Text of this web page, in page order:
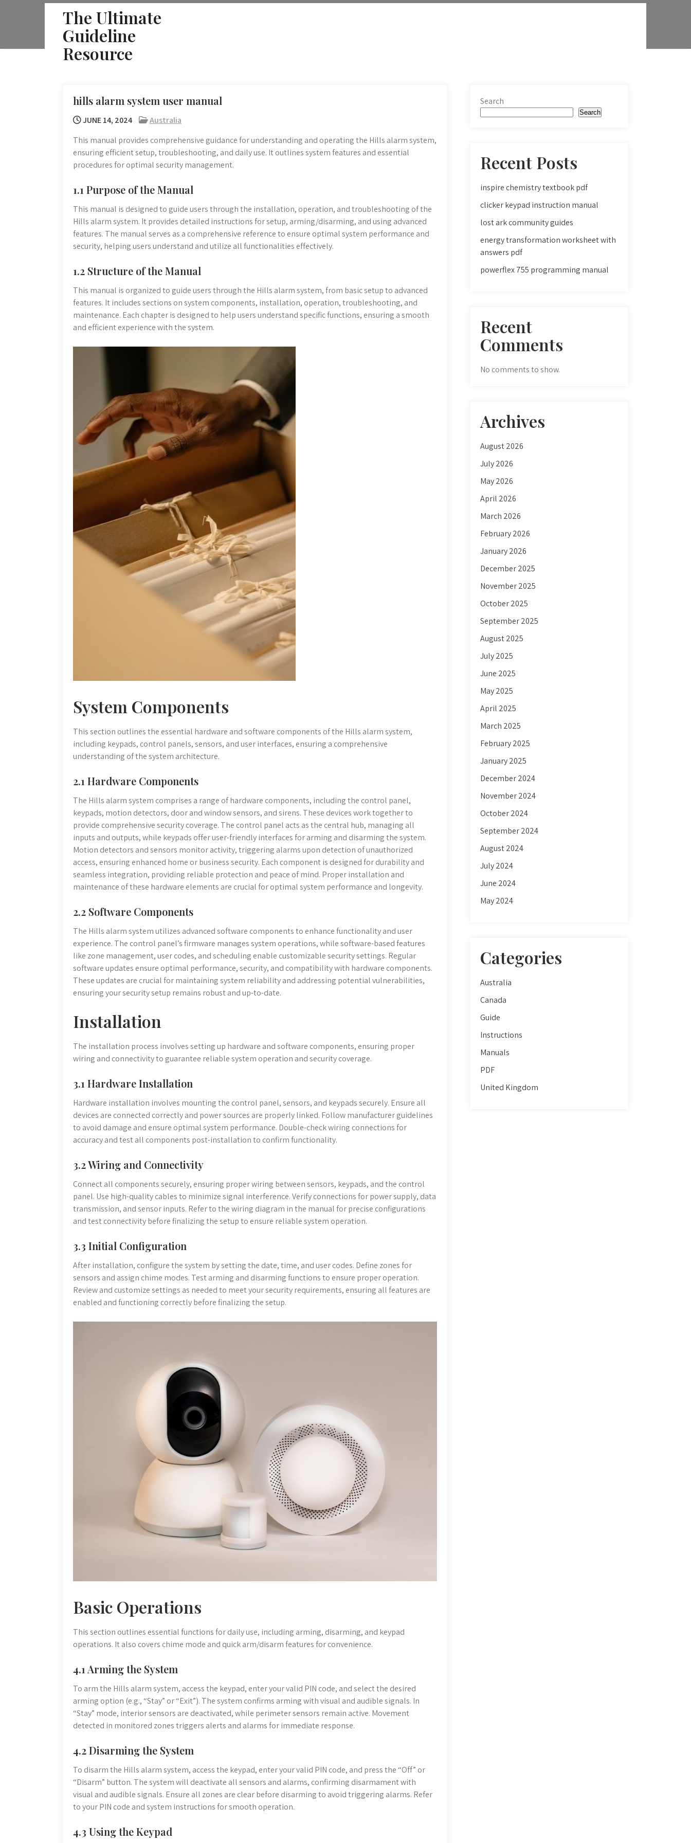
The Ultimate
Guideline
Resource
hills alarm system user manual
JUNE 14, 2024
Australia
This manual provides comprehensive guidance for understanding and operating the Hills alarm system,
ensuring efficient setup, troubleshooting, and daily use. It outlines system features and essential
procedures for optimal security management.
1.1 Purpose of the Manual
This manual is designed to guide users through the installation, operation, and troubleshooting of the
Hills alarm system. It provides detailed instructions for setup, arming/disarming, and using advanced
features. The manual serves as a comprehensive reference to ensure optimal system performance and
security, helping users understand and utilize all functionalities effectively.
1.2 Structure of the Manual
This manual is organized to guide users through the Hills alarm system, from basic setup to advanced
features. It includes sections on system components, installation, operation, troubleshooting, and
maintenance. Each chapter is designed to help users understand specific functions, ensuring a smooth
and efficient experience with the system.
System Components
This section outlines the essential hardware and software components of the Hills alarm system,
including keypads, control panels, sensors, and user interfaces, ensuring a comprehensive
understanding of the system architecture.
2.1 Hardware Components
The Hills alarm system comprises a range of hardware components, including the control panel,
keypads, motion detectors, door and window sensors, and sirens. These devices work together to
provide comprehensive security coverage. The control panel acts as the central hub, managing all
inputs and outputs, while keypads offer user-friendly interfaces for arming and disarming the system.
Motion detectors and sensors monitor activity, triggering alarms upon detection of unauthorized
access, ensuring enhanced home or business security. Each component is designed for durability and
seamless integration, providing reliable protection and peace of mind. Proper installation and
maintenance of these hardware elements are crucial for optimal system performance and longevity.
2.2 Software Components
The Hills alarm system utilizes advanced software components to enhance functionality and user
experience. The control panel’s firmware manages system operations, while software-based features
like zone management, user codes, and scheduling enable customizable security settings. Regular
software updates ensure optimal performance, security, and compatibility with hardware components.
These updates are crucial for maintaining system reliability and addressing potential vulnerabilities,
ensuring your security setup remains robust and up-to-date.
Installation
The installation process involves setting up hardware and software components, ensuring proper
wiring and connectivity to guarantee reliable system operation and security coverage.
3.1 Hardware Installation
Hardware installation involves mounting the control panel, sensors, and keypads securely. Ensure all
devices are connected correctly and power sources are properly linked. Follow manufacturer guidelines
to avoid damage and ensure optimal system performance. Double-check wiring connections for
accuracy and test all components post-installation to confirm functionality.
3.2 Wiring and Connectivity
Connect all components securely, ensuring proper wiring between sensors, keypads, and the control
panel. Use high-quality cables to minimize signal interference. Verify connections for power supply, data
transmission, and sensor inputs. Refer to the wiring diagram in the manual for precise configurations
and test connectivity before finalizing the setup to ensure reliable system operation.
3.3 Initial Configuration
After installation, configure the system by setting the date, time, and user codes. Define zones for
sensors and assign chime modes. Test arming and disarming functions to ensure proper operation.
Review and customize settings as needed to meet your security requirements, ensuring all features are
enabled and functioning correctly before finalizing the setup.
Basic Operations
This section outlines essential functions for daily use, including arming, disarming, and keypad
operations. It also covers chime mode and quick arm/disarm features for convenience.
4.1 Arming the System
To arm the Hills alarm system, access the keypad, enter your valid PIN code, and select the desired
arming option (e.g., “Stay” or “Exit”). The system confirms arming with visual and audible signals. In
“Stay” mode, interior sensors are deactivated, while perimeter sensors remain active. Movement
detected in monitored zones triggers alerts and alarms for immediate response.
4.2 Disarming the System
To disarm the Hills alarm system, access the keypad, enter your valid PIN code, and press the “Off” or
“Disarm” button. The system will deactivate all sensors and alarms, confirming disarmament with
visual and audible signals. Ensure all zones are clear before disarming to avoid triggering alarms. Refer
to your PIN code and system instructions for smooth operation.
4.3 Using the Keypad
Search
Search
Recent Posts
inspire chemistry textbook pdf
clicker keypad instruction manual
lost ark community guides
energy transformation worksheet with
answers pdf
powerflex 755 programming manual
Recent
Comments
No comments to show.
Archives
August 2026
July 2026
May 2026
April 2026
March 2026
February 2026
January 2026
December 2025
November 2025
October 2025
September 2025
August 2025
July 2025
June 2025
May 2025
April 2025
March 2025
February 2025
January 2025
December 2024
November 2024
October 2024
September 2024
August 2024
July 2024
June 2024
May 2024
Categories
Australia
Canada
Guide
Instructions
Manuals
PDF
United Kingdom